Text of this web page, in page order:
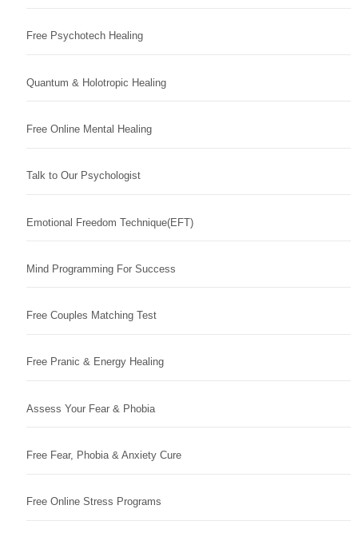
Free Psychotech Healing
Quantum & Holotropic Healing
Free Online Mental Healing
Talk to Our Psychologist
Emotional Freedom Technique(EFT)
Mind Programming For Success
Free Couples Matching Test
Free Pranic & Energy Healing
Assess Your Fear & Phobia
Free Fear, Phobia & Anxiety Cure
Free Online Stress Programs